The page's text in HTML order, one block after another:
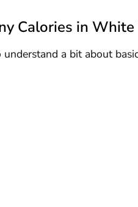
Calories in
a bit about